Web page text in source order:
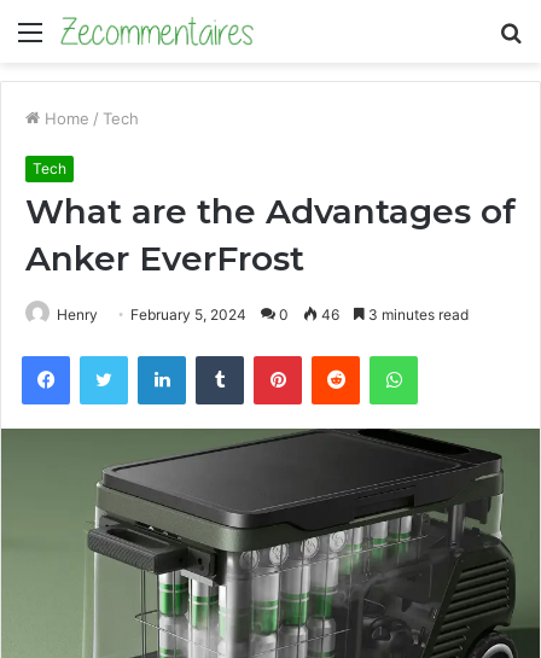
Menu
Home / Tech
Tech
What are the Advantages of
Anker EverFrost
Henry February 5, 2024 0 46 3 minutes read
FacebookTwitter LinkedInTumblr PinterestReddit WhatsApp